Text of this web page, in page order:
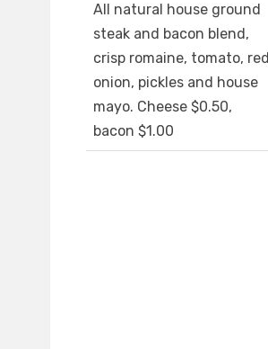
All natural house ground
steak and bacon blend,
crisp romaine, tomato, red
onion, pickles and house
mayo. Cheese $0.50,
bacon $1.00